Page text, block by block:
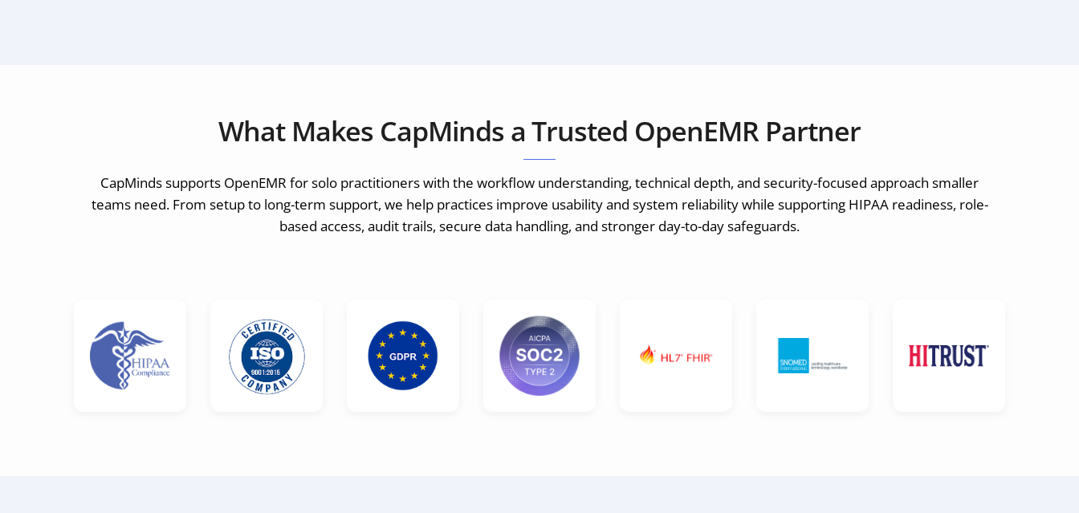
What Makes CapMinds a Trusted OpenEMR Partner
CapMinds supports OpenEMR for solo practitioners with the workflow understanding, technical depth, and security-focused approach smaller
teams need. From setup to long-term support, we help practices improve usability and system reliability while supporting HIPAA readiness, role-
based access, audit trails, secure data handling, and stronger day-to-day safeguards.